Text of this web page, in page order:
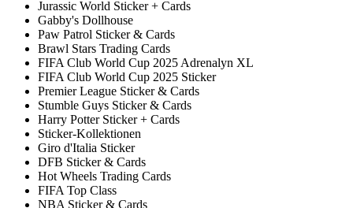
Jurassic World Sticker + Cards
Gabby's Dollhouse
Paw Patrol Sticker & Cards
Brawl Stars Trading Cards
FIFA Club World Cup 2025 Adrenalyn XL
FIFA Club World Cup 2025 Sticker
Premier League Sticker & Cards
Stumble Guys Sticker & Cards
Harry Potter Sticker + Cards
Sticker-Kollektionen
Giro d'Italia Sticker
DFB Sticker & Cards
Hot Wheels Trading Cards
FIFA Top Class
NBA Sticker & Cards